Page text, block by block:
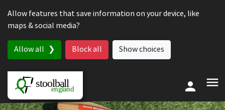
Allow features that save information on your device, like
maps & social media?
Allow all Block all Show choices